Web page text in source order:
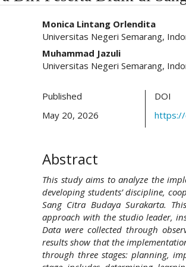
Monica Lintang Orlendita
Universitas Negeri Semarang,
Muhammad Jazuli
Universitas Negeri Semarang,
Published
May 20, 2026
DOI
https://
Abstract
This study aims to analyze the
developing students’ discipline,
Sang Citra Budaya Surakarta.
approach with the studio leader,
Data were collected through
results show that the
through three stages: planning,